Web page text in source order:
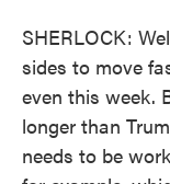
SHERLOCK:
sides to move
even this week.
longer than
needs to be